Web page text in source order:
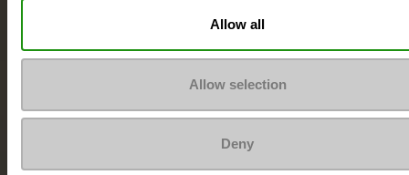
Allow all
Allow selection
Deny